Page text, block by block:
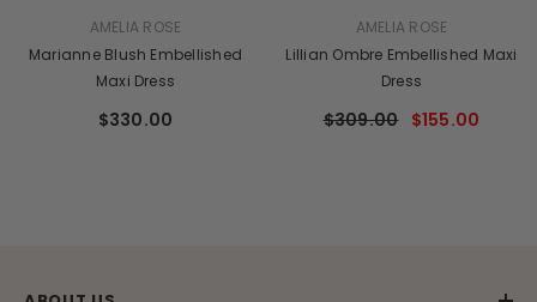
AMELIA ROSE
Marianne Blush Embellished
Maxi Dress
$330.00
AMELIA ROSE
Lillian Ombre Embellished Maxi
Dress
$309.00 $155.00